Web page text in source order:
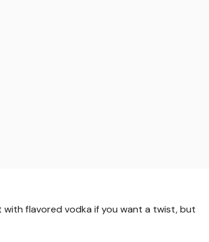
flavored vodka if you want a twist, but